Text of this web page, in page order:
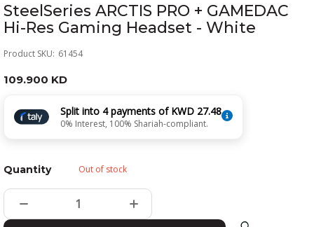
SteelSeries ARCTIS PRO + GAMEDAC
Hi-Res Gaming Headset - White
Product SKU: 61454
109.900 KD
Split into 4 payments of KWD 27.48
0% Interest, 100% Shariah-compliant.
Quantity Out of stock